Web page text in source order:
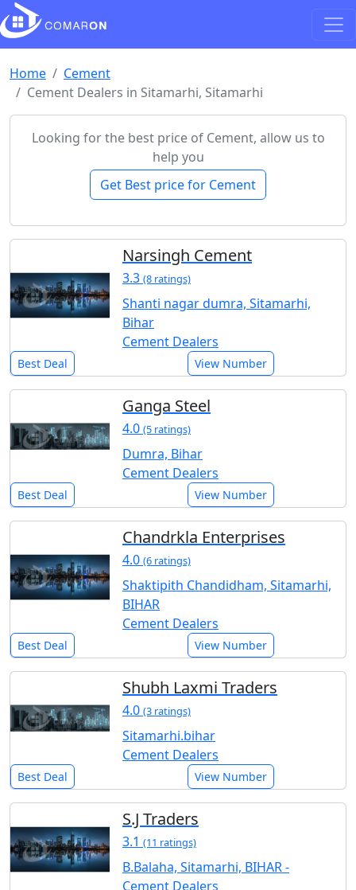
Home
Cement
Cement Dealers in Sitamarhi, Sitamarhi
Looking for the best price of Cement, allow us to
help you
Get Best price for Cement
Narsingh Cement
3.3 (8 ratings)
Shanti nagar dumra, Sitamarhi,
Bihar
Cement Dealers
Best Deal View Number
Ganga Steel
4.0 (5 ratings)
Dumra, Bihar
Cement Dealers
Best Deal View Number
Chandrkla Enterprises
4.0 (6 ratings)
Shaktipith Chandidham, Sitamarhi,
BIHAR
Cement Dealers
Best Deal View Number
Shubh Laxmi Traders
4.0 (3 ratings)
Sitamarhi.bihar
Cement Dealers
Best Deal View Number
S.J Traders
3.1 (11 ratings)
B.Balaha, Sitamarhi, BIHAR -
Cement Dealers